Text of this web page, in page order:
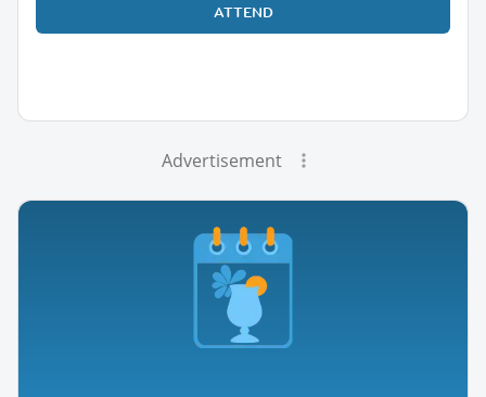
ATTEND
Advertisement